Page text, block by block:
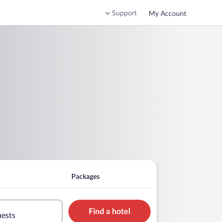
Support My Account
Packages
Find a hotel